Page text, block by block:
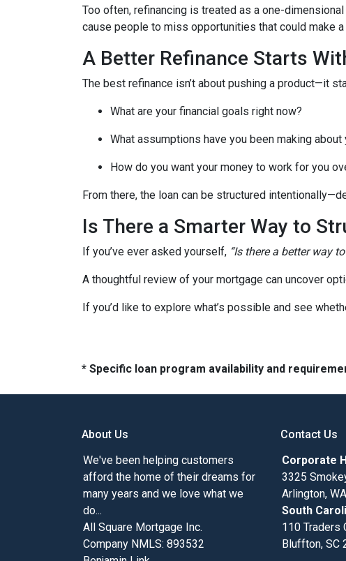
Too often, refinancing is treated as a one-
cause people to miss opportunities that could make
A Better Refinance Starts
The best refinance isn’t about pushing a product—it
What are your financial goals right now?
What assumptions have you been making about
How do you want your money to work for you
From there, the loan can be structured
Is There a Smarter Way to
If you’ve ever asked yourself, “Is there a better way
A thoughtful review of your mortgage can uncover
If you’d like to explore what’s possible and see
* Specific loan program availability and
About Us
We've been helping customers
afford the home of their dreams for
many years and we love what we
do...
All Square Mortgage Inc.
Company NMLS: 893532
Contact Us
Corporate
3325
Arlington,
South
110 Traders
Bluffton, SC